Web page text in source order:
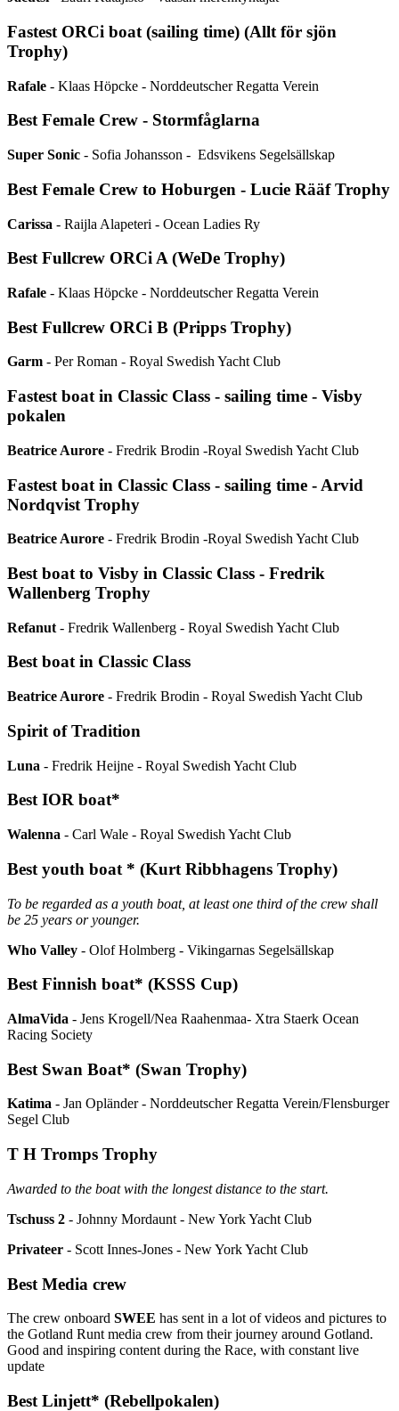
Fastest ORCi boat (sailing time) (Allt för sjön
Trophy)
Rafale - Klaas Höpcke - Norddeutscher Regatta Verein
Best Female Crew - Stormfåglarna
Super Sonic - Sofia Johansson - Edsvikens Segelsällskap
Best Female Crew to Hoburgen - Lucie Rääf Trophy
Carissa - Raijla Alapeteri - Ocean Ladies Ry
Best Fullcrew ORCi A (WeDe Trophy)
Rafale - Klaas Höpcke - Norddeutscher Regatta Verein
Best Fullcrew ORCi B (Pripps Trophy)
Garm - Per Roman - Royal Swedish Yacht Club
Fastest boat in Classic Class - sailing time - Visby
pokalen
Beatrice Aurore - Fredrik Brodin -Royal Swedish Yacht Club
Fastest boat in Classic Class - sailing time - Arvid
Nordqvist Trophy
Beatrice Aurore - Fredrik Brodin -Royal Swedish Yacht Club
Best boat to Visby in Classic Class - Fredrik
Wallenberg Trophy
Refanut - Fredrik Wallenberg - Royal Swedish Yacht Club
Best boat in Classic Class
Beatrice Aurore - Fredrik Brodin - Royal Swedish Yacht Club
Spirit of Tradition
Luna - Fredrik Heijne - Royal Swedish Yacht Club
Best IOR boat*
Walenna - Carl Wale - Royal Swedish Yacht Club
Best youth boat * (Kurt Ribbhagens Trophy)
To be regarded as a youth boat, at least one third of the crew shall
be 25 years or younger.
Who Valley - Olof Holmberg - Vikingarnas Segelsällskap
Best Finnish boat* (KSSS Cup)
AlmaVida - Jens Krogell/Nea Raahenmaa- Xtra Staerk Ocean
Racing Society
Best Swan Boat* (Swan Trophy)
Katima - Jan Opländer - Norddeutscher Regatta Verein/Flensburger
Segel Club
T H Tromps Trophy
Awarded to the boat with the longest distance to the start.
Tschuss 2 - Johnny Mordaunt - New York Yacht Club
Privateer - Scott Innes-Jones - New York Yacht Club
Best Media crew
The crew onboard SWEE has sent in a lot of videos and pictures to
the Gotland Runt media crew from their journey around Gotland.
Good and inspiring content during the Race, with constant live
update
Best Linjett* (Rebellpokalen)